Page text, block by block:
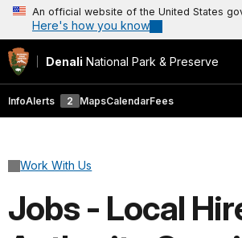
An official website of the United States
Here's how you know
Denali National Park & Preserve
InfoAlerts 2 MapsCalendarFees
Work With Us
Jobs - Local